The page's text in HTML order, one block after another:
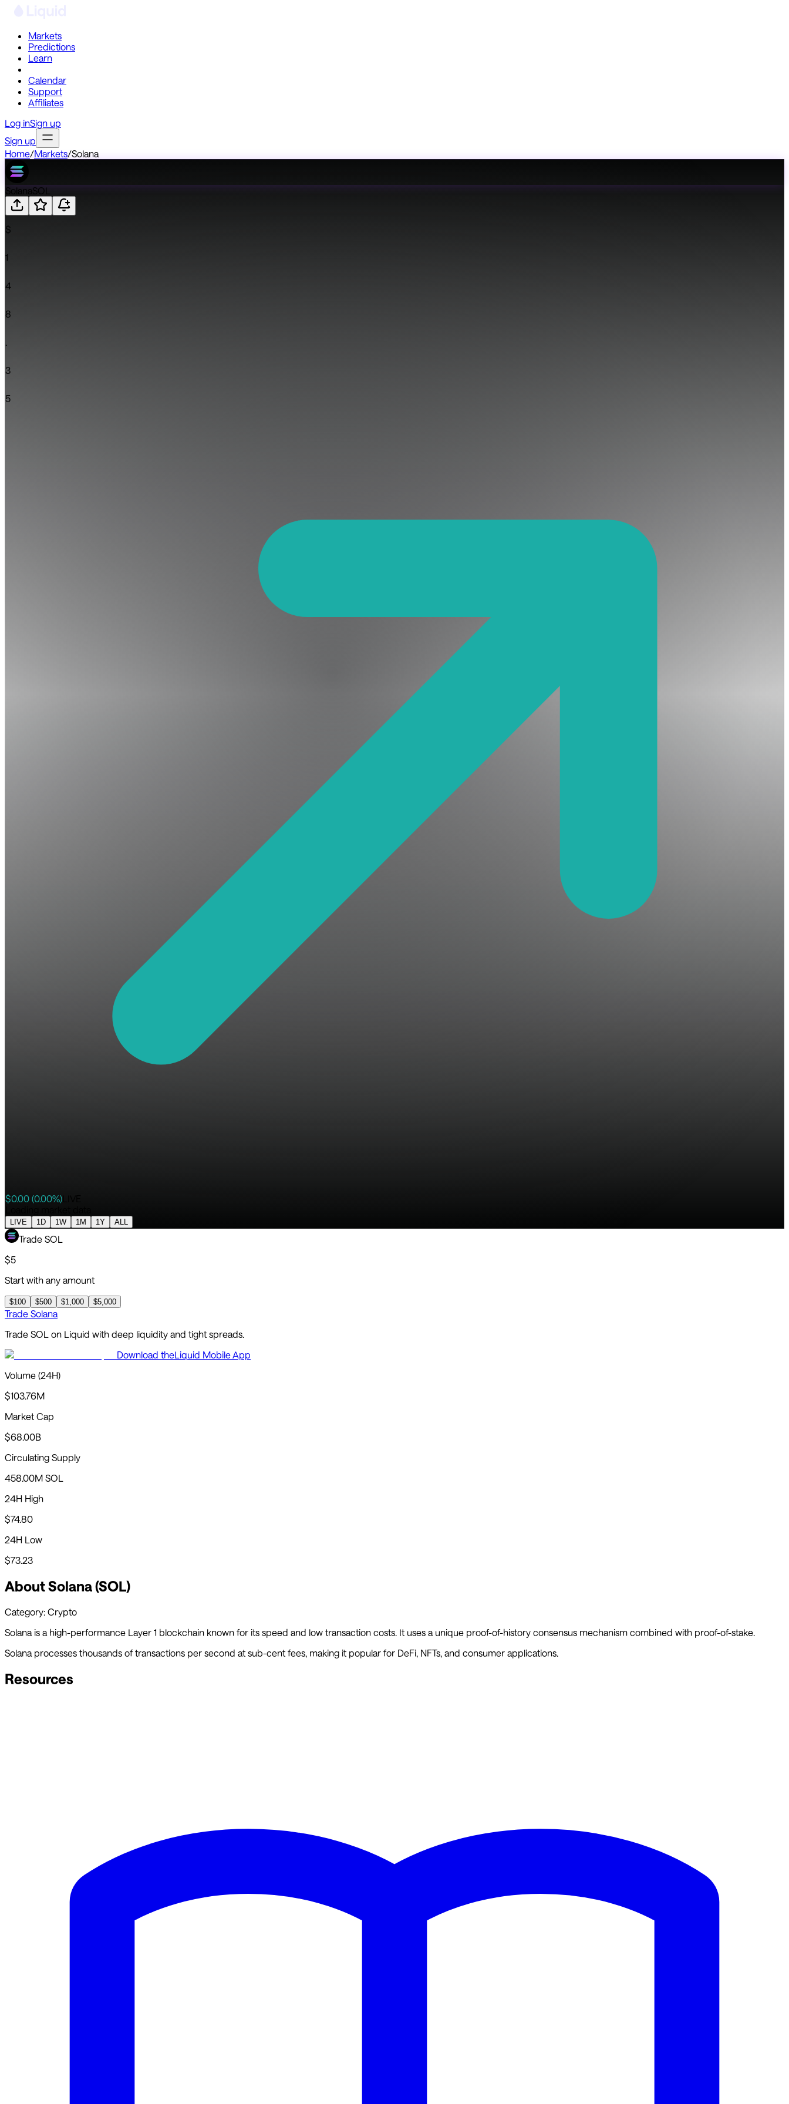
Markets
Predictions
Learn
Calendar
Support
Affiliates
Log inSign up
Sign up
Home/Markets/Solana
SolanaSOL
$
1
4
8
.
3
5
$0.00 (0.00%)
LIVE 1D 1W 1M 1Y ALL
Trade SOL
$5
Start with any amount
$100 $500 $1,000 $5,000
Trade Solana
Trade SOL on Liquid with deep liquidity and tight spreads.
Download theLiquid Mobile App
Volume (24H)
$103.76M
Market Cap
$68.00B
Circulating Supply
458.00M SOL
24H High
$74.80
24H Low
$73.23
AboutSolana(SOL)
Category: Crypto
Solana is a high-performance Layer 1 blockchain known for its speed and low transaction costs. It uses a unique proof-of-history consensus mechanism combined with proof-of-stake.
Solana processes thousands of transactions per second at sub-cent fees, making it popular for DeFi, NFTs, and consumer applications.
Resources